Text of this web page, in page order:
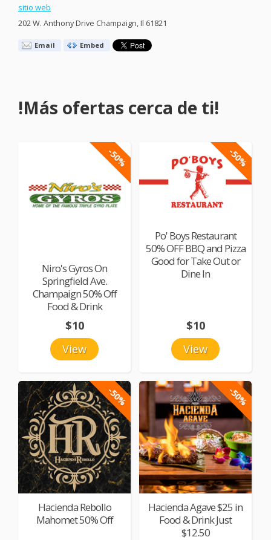
sitio web
202 W. Anthony Drive Champaign, Il 61821
Email Embed
!Más ofertas cerca de ti!
-50%
Niro's Gyros On
Springfield Ave.
Champaign 50% Off
Food & Drink
View
$10
-50%
Po' Boys Restaurant
50% OFF BBQ and Pizza
Good for Take Out or
Dine In
View
$10
-50%
Hacienda Rebollo
Mahomet 50% Off
-50%
Hacienda Agave $25 in
Food & Drink Just
$12.50